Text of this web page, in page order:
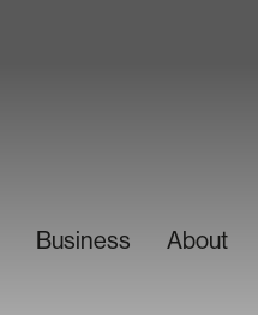
Business About